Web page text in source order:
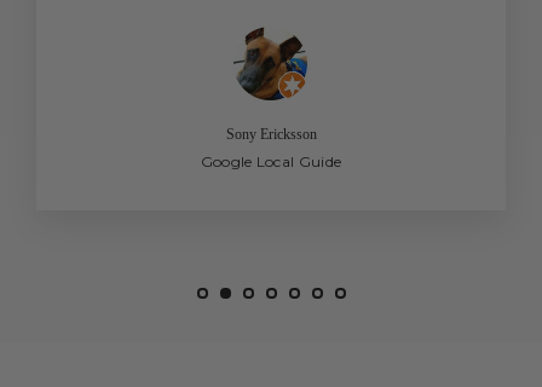
Sony Ericksson
Google Local Guide